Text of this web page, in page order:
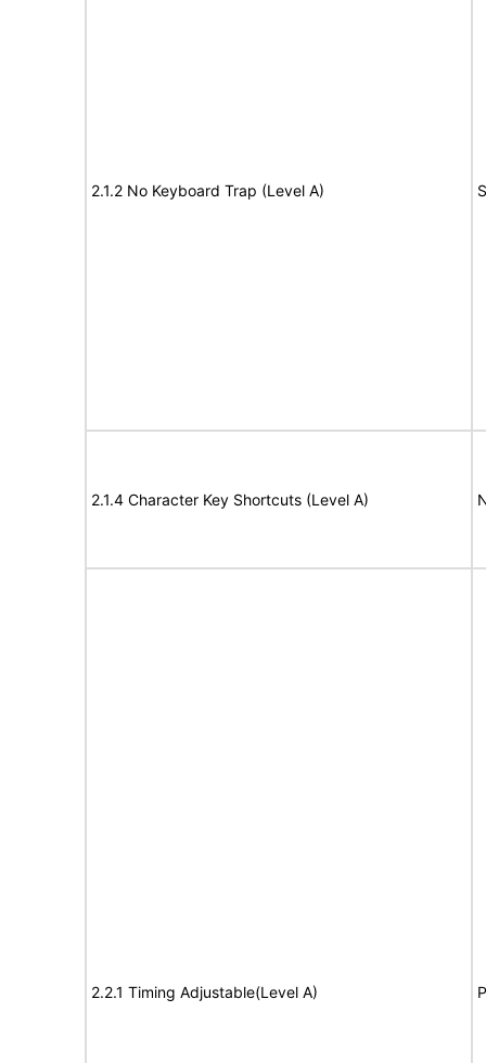
2.1.2 No Keyboard Trap (Level A)
2.1.4 Character Key Shortcuts (Level A)
2.2.1 Timing Adjustable(Level A)